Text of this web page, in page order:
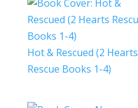
Hot & Rescued (2 Hearts
Rescue Books 1-4)